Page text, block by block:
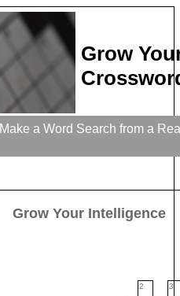
Grow
Make a Word Search from a
Grow Your Intelligence
2 3